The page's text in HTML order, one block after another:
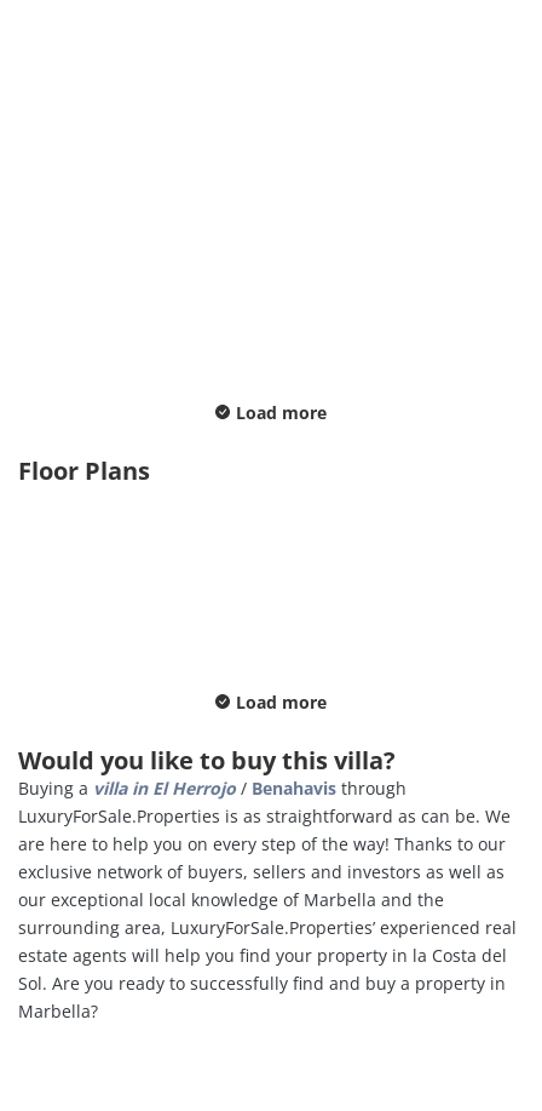
Load more
Floor Plans
Load more
Would you like to buy this villa?
Buying a villa in El Herrojo / Benahavis through
LuxuryForSale.Properties is as straightforward as can be. We
are here to help you on every step of the way! Thanks to our
exclusive network of buyers, sellers and investors as well as
our exceptional local knowledge of Marbella and the
surrounding area, LuxuryForSale.Properties’ experienced real
estate agents will help you find your property in la Costa del
Sol. Are you ready to successfully find and buy a property in
Marbella?